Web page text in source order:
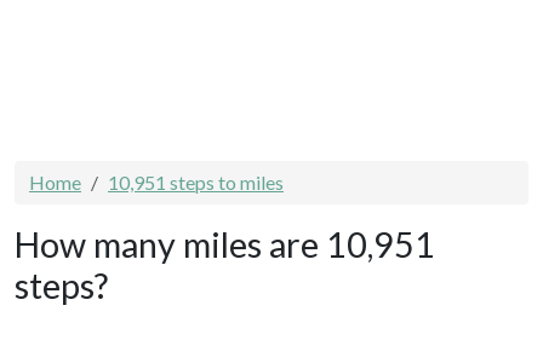
Home 10,951 steps to miles
How many miles are 10,951
steps?